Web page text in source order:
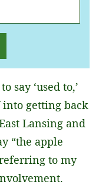
say ‘used to,’
getting back
Lansing and
“the apple
to my